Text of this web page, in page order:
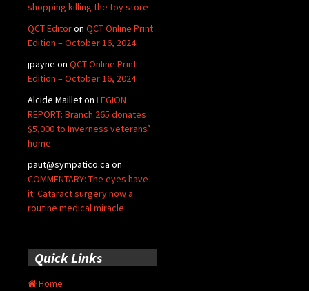
shopping killing the toy store
QCT Editoron QCT Online Print
Edition – October 16, 2024
jpayne on QCT Online Print
Edition – October 16, 2024
Alcide Mailleton LEGION
REPORT: Branch 265 donates
$5,000 to Inverness veterans’
home
paut@sympatico.ca on
COMMENTARY: The eyes have
it: Cataract surgery now a
routine medical miracle
Quick Links
Home